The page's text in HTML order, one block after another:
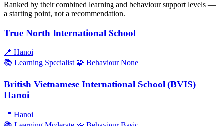
Ranked by their combined learning and behaviour support levels —
a starting point, not a recommendation.
True North International School
📍 Hanoi
📚 Learning Specialist 🧩 BehaviourNone
British Vietnamese International School (BVIS)
Hanoi
📍 Hanoi